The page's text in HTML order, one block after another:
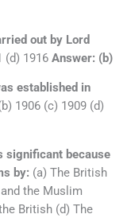
out by Lord
(d) 1916 Answer: (b)
established in
1906 (c) 1909 (d)
significant because
by: (a) The British
the Muslim
British (d) The